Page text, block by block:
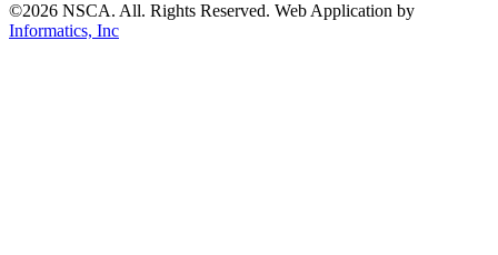
©2026 NSCA. All. Rights Reserved. Web Application by
Informatics, Inc